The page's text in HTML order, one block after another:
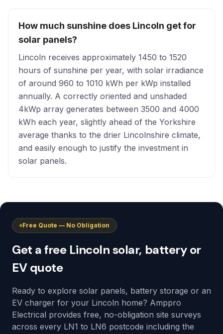
How much sunshine does Lincoln get for
solar panels?
Lincoln receives approximately 1450 to 1520
hours of sunshine per year, with solar irradiance
of around 960 to 1010 kWh per kWp installed
annually. A correctly oriented and unshaded
4kWp array generates between 3500 and 4000
kWh each year, slightly ahead of the Yorkshire
average thanks to the drier Lincolnshire climate,
and easily enough to justify the investment in
solar panels.
Free Quote — No Obligation
Get a free Lincoln solar, battery or
EV quote
Ready to explore solar panels, battery storage or an
EV charger for your Lincoln home? Amppro
Electrical provides free, no-obligation site surveys
across every LN1 to LN6 postcode including the